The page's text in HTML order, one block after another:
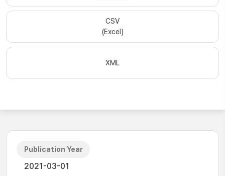
CSV
(Excel)
XML
Publication Year
2021-03-01